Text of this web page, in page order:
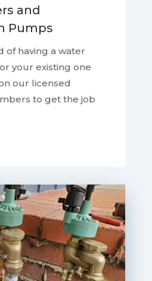
and
Pumps
of having a water
your existing one
our licensed
to get the job